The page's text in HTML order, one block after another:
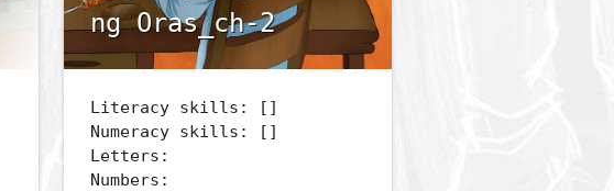
ng Oras_ch-2
Literacy skills: []
Numeracy skills: []
Letters:
Numbers: